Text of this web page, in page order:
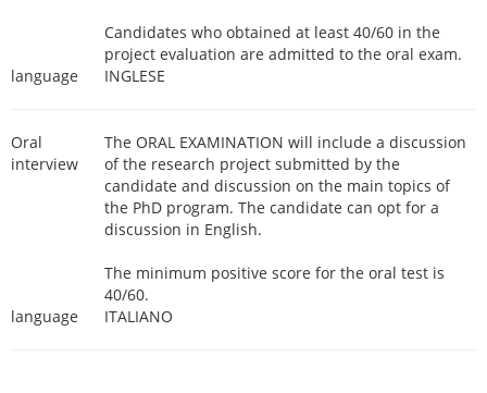
Candidates who obtained at least 40/60 in the
project evaluation are admitted to the oral exam.
language
INGLESE
Oral
interview
The ORAL EXAMINATION will include a discussion
of the research project submitted by the
candidate and discussion on the main topics of
the PhD program. The candidate can opt for a
discussion in English.
The minimum positive score for the oral test is
40/60.
language
ITALIANO